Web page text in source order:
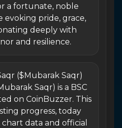
a fortunate, noble
evoking pride, grace,
deeply with
and resilience.
($Mubarak Saqr)
Saqr) is a BSC
on CoinBuzzer. This
progress, today
data and official